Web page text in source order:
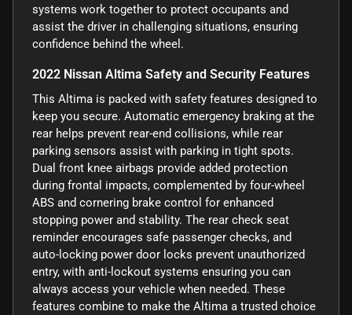
systems work together to protect occupants and
assist the driver in challenging situations, ensuring
confidence behind the wheel.
2022 Nissan Altima Safety and Security Features
This Altima is packed with safety features designed to
keep you secure. Automatic emergency braking at the
rear helps prevent rear-end collisions, while rear
parking sensors assist with parking in tight spots.
Dual front knee airbags provide added protection
during frontal impacts, complemented by four-wheel
ABS and cornering brake control for enhanced
stopping power and stability. The rear check seat
reminder encourages safe passenger checks, and
auto-locking power door locks prevent unauthorized
entry, with anti-lockout systems ensuring you can
always access your vehicle when needed. These
features combine to make the Altima a trusted choice